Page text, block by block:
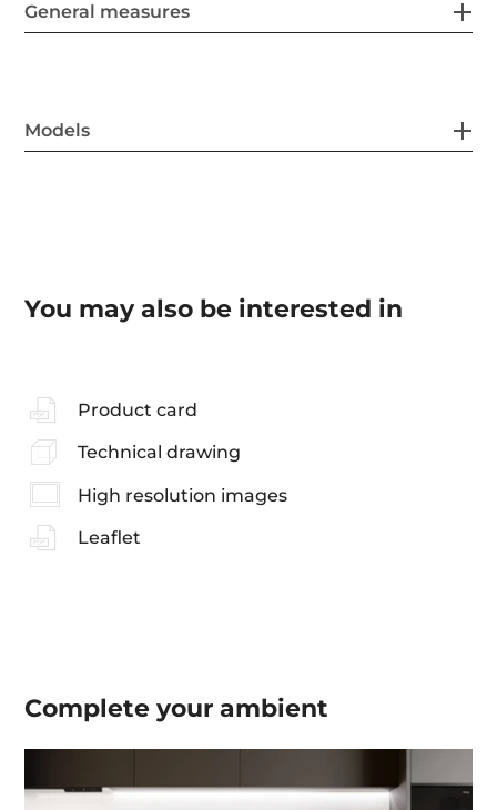
General measures
Models
You may also be interested in
Product card
Technical drawing
High resolution images
Leaflet
Complete yourambient